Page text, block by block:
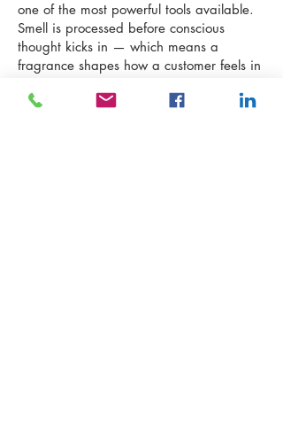
one of the most powerful tools available.
Smell is processed before conscious
thought kicks in — which means a
fragrance shapes how a customer feels in
brand, before a single word is read or a